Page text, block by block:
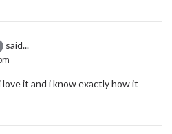
said...
it and i know exactly how it